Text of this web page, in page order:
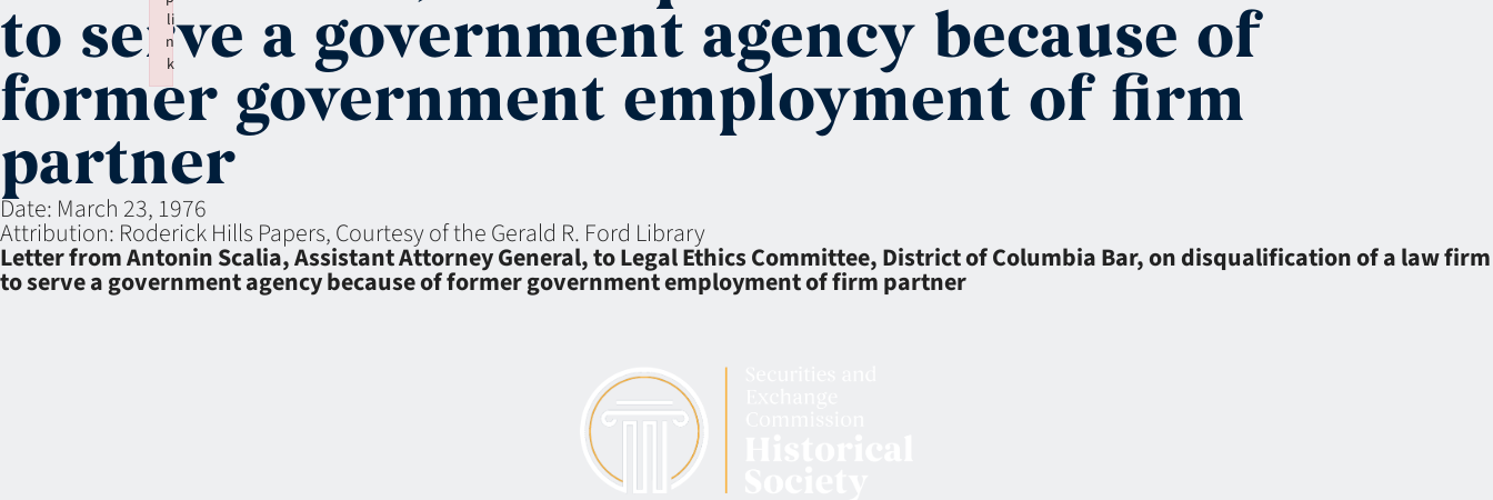
to serve a government agency because of
former government employment of firm
partner
Date: March 23, 1976
Attribution: Roderick Hills Papers, Courtesy of the Gerald R. Ford Library
Letter from Antonin Scalia, Assistant Attorney General, to Legal Ethics Committee, District of Columbia Bar, on disqualification of a law firm
to serve a government agency because of former government employment of firm partner
li
n
k
Failed to initialize plugin: wplink